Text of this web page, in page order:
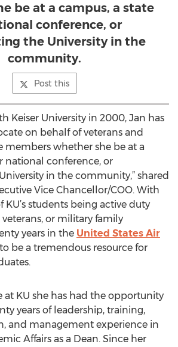
be at a campus, a state
conference, or
the University in the
community.
Post this
Keiser University in 2000, Jan has
on behalf of veterans and
members whether she be at a
national conference, or
in the community,” shared
Vice Chancellor/COO. With
KU’s students being active duty
or military family
years in the United States Air
be a tremendous resource for
at KU she has had the opportunity
years of leadership, training,
and management experience in
Affairs as a Dean. Since her